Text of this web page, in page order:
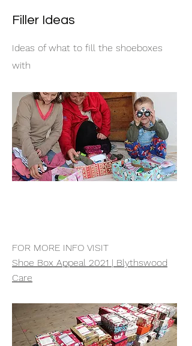
Filler Ideas
Ideas of what to fill the shoeboxes
with
FOR MORE INFO VISIT
Shoe Box Appeal 2021 | Blythswood
Care